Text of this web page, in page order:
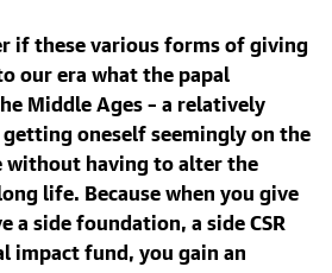
if these various forms of giving
our era what the papal
Middle Ages – a relatively
oneself seemingly on the
having to alter the
life. Because when you give
a side foundation, a side CSR
impact fund, you gain an